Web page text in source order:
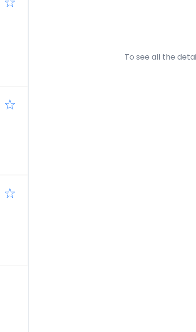
To see all the